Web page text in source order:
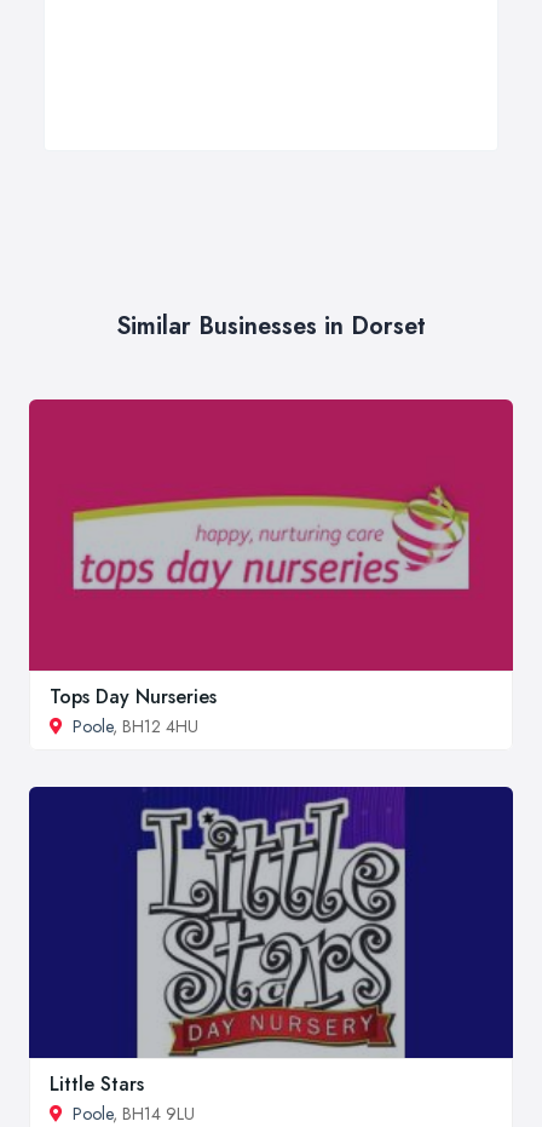
Similar Businesses in Dorset
Tops Day Nurseries
Poole, BH12 4HU
Little Stars
Poole, BH14 9LU